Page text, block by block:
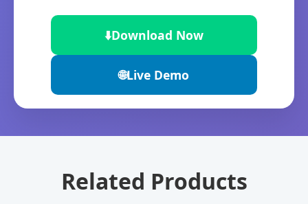
⬇️Download Now
🌐Live Demo
Related Products